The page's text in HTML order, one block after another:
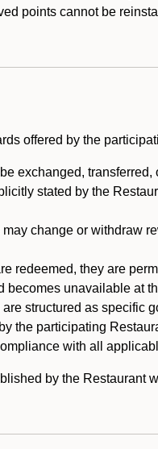
points cannot be
offered by the
exchanged,
stated by the
may change or withdraw
redeemed, they are
becomes unavailable at
are structured as specific
the participating
with all
by the Restaurant